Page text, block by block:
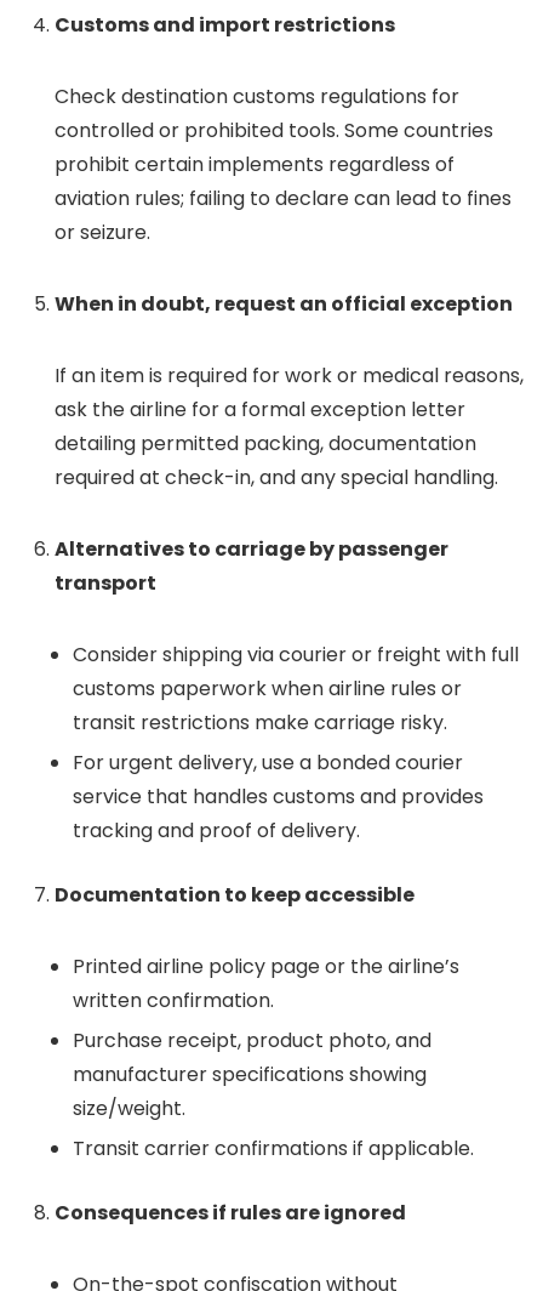
Customs and import restrictions
Check destination customs regulations for
controlled or prohibited tools. Some countries
prohibit certain implements regardless of
aviation rules; failing to declare can lead to fines
or seizure.
When in doubt, request an official exception
If an item is required for work or medical reasons,
ask the airline for a formal exception letter
detailing permitted packing, documentation
required at check-in, and any special handling.
Alternatives to carriage by passenger
transport
Consider shipping via courier or freight with full
customs paperwork when airline rules or
transit restrictions make carriage risky.
For urgent delivery, use a bonded courier
service that handles customs and provides
tracking and proof of delivery.
Documentation to keep accessible
Printed airline policy page or the airline’s
written confirmation.
Purchase receipt, product photo, and
manufacturer specifications showing
size/weight.
Transit carrier confirmations if applicable.
Consequences if rules are ignored
On-the-spot confiscation without